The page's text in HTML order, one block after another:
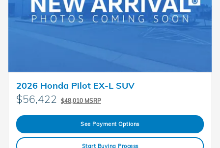
2026 Honda Pilot EX-L SUV
$56,422 $48,010 MSRP
See Payment Options
Start Buying Process